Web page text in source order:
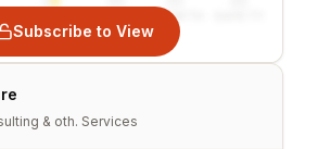
GROWTH
Subscribe to View
& oth. Services